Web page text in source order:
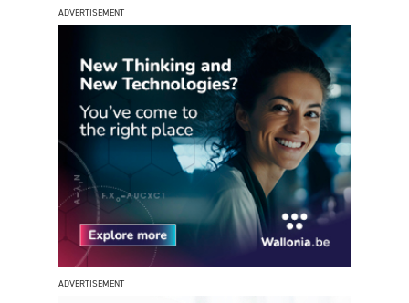
ADVERTISEMENT
ADVERTISEMENT